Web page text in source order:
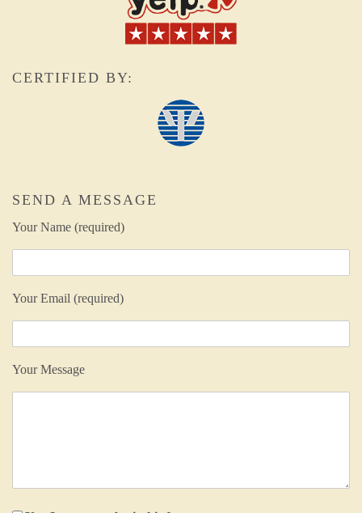
CERTIFIED BY:
SEND A MESSAGE
Your Name (required)
Your Email (required)
Your Message